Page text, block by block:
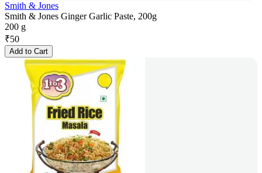
Smith & Jones
Smith & Jones Ginger Garlic Paste, 200g
200 g
₹50
Add to Cart